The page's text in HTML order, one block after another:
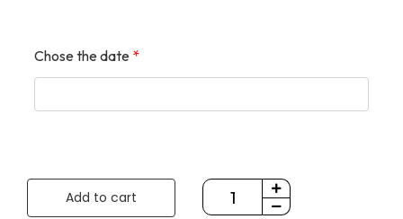
Chose the date *
Add to cart